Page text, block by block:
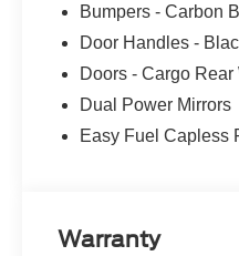
Bumpers - Carbon
Door Handles -
Doors - Cargo
Dual Power Mirrors
Easy Fuel Capless
Warranty